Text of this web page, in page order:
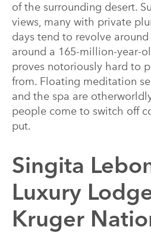
of the surrounding desert.
views, many with private
days tend to revolve
around a 165-million-year-
proves notoriously hard to
from. Floating meditation
and the spa are
people come to switch off
put.
Singita
Luxury
Kruger